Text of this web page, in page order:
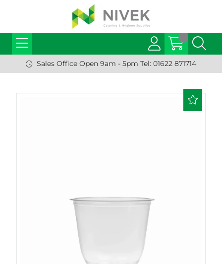
Sales Office Open 9am - 5pm Tel: 01622 871714